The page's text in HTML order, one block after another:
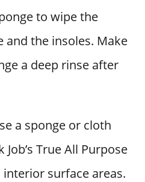
to wipe the
and the insoles. Make
a deep rinse after
a sponge or cloth
True All Purpose
surface areas.